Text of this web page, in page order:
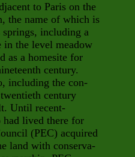
cent to Paris on the
the name of which is
springs, including a
in the level meadow
as a homesite for
teenth century.
including the con-
century
Until recent-
lived there for
(PEC) acquired
land with conserva-